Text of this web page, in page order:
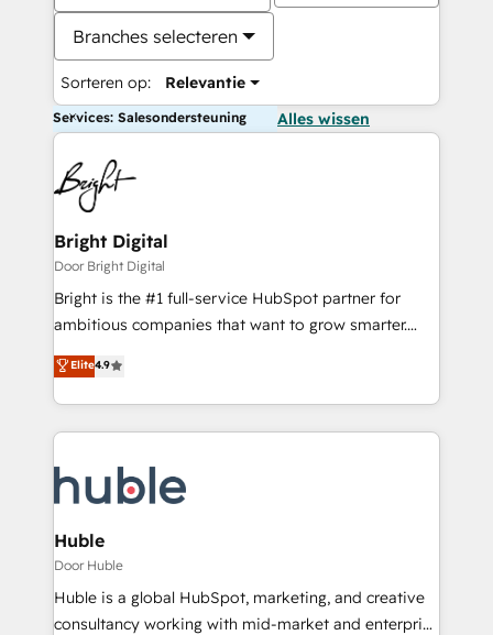
Branches selecteren
Sorteren op: Relevantie
Services: Salesondersteuning Alles wissen
Bright Digital
Door Bright Digital
Bright is the #1 full-service HubSpot partner for
ambitious companies that want to grow smarter.
From HubSpot onboarding, to training, from
developing a new website to lead generation and
digital marketing; we do it all (and with great
results)! In short, our services include: - HubSpot
HubSpot development: websites, custom modules,
integrations - Marketing & sales solutions: digital
marketing, advertising, campaigns, content and
design We connect people, data and technology to
improve customer experiences. With our bright
people, exciting ideas and can-do mentality, we
Elite4.9
Huble
Door Huble
Huble is a global HubSpot, marketing, and creative
consultancy working with mid-market and enterprise